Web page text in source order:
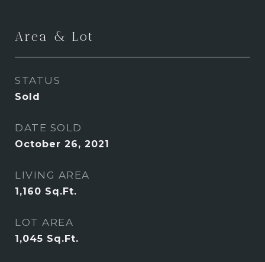
Area & Lot
STATUS
Sold
DATE SOLD
October 26, 2021
LIVING AREA
1,160 Sq.Ft.
LOT AREA
1,045 Sq.Ft.